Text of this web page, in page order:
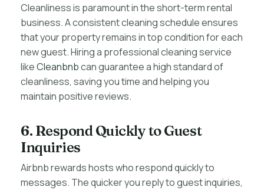
Cleanliness is paramount in the short-term rental
business. A consistent cleaning schedule ensures
that your property remains in top condition for each
new guest. Hiring a professional cleaning service
likeCleanbnbcan guarantee a high standard of
cleanliness, saving you time and helping you
maintain positive reviews.
6. Respond Quickly to Guest
Inquiries
Airbnb rewards hosts who respond quickly to
messages. The quicker you reply to guest inquiries,